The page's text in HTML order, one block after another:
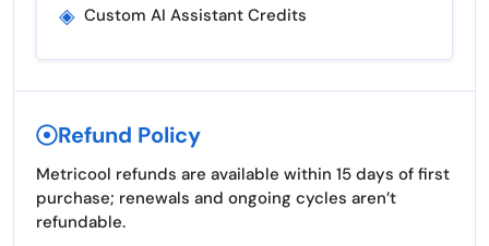
◈ Custom AI Assistant Credits
Refund Policy
Metricool refunds are available within 15 days of first
purchase; renewals and ongoing cycles aren’t
refundable.